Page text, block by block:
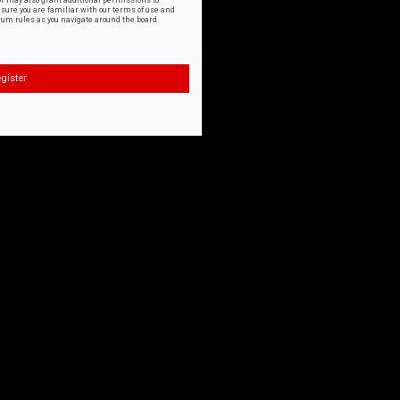
you are familiar with our terms of use and
rules as you navigate around the board.